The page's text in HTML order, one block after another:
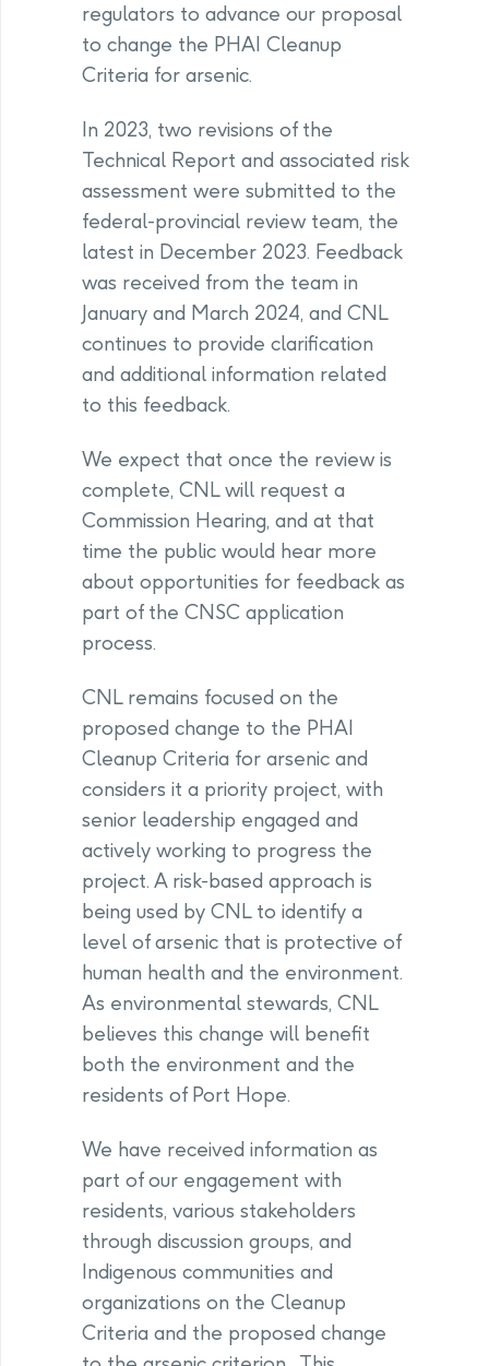
regulators to advance our proposal
to change the PHAI Cleanup
Criteria for arsenic.
In 2023, two revisions of the
Technical Report and associated risk
assessment were submitted to the
federal-provincial review team, the
latest in December 2023. Feedback
was received from the team in
January and March 2024, and CNL
continues to provide clarification
and additional information related
to this feedback.
We expect that once the review is
complete, CNL will request a
Commission Hearing, and at that
time the public would hear more
about opportunities for feedback as
part of the CNSC application
process.
CNL remains focused on the
proposed change to the PHAI
Cleanup Criteria for arsenic and
considers it a priority project, with
senior leadership engaged and
actively working to progress the
project. A risk-based approach is
being used by CNL to identify a
level of arsenic that is protective of
human health and the environment.
As environmental stewards, CNL
believes this change will benefit
both the environment and the
residents of Port Hope.
We have received information as
part of our engagement with
residents, various stakeholders
through discussion groups, and
Indigenous communities and
organizations on the Cleanup
Criteria and the proposed change